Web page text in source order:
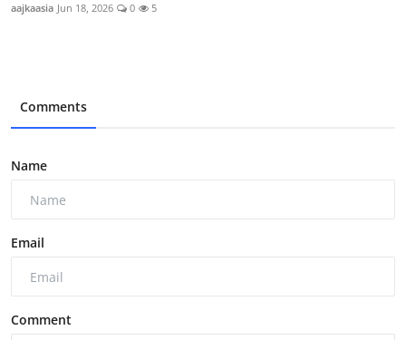
aajkaasia Jun 18, 2026 0 5
Comments
Name
Email
Comment